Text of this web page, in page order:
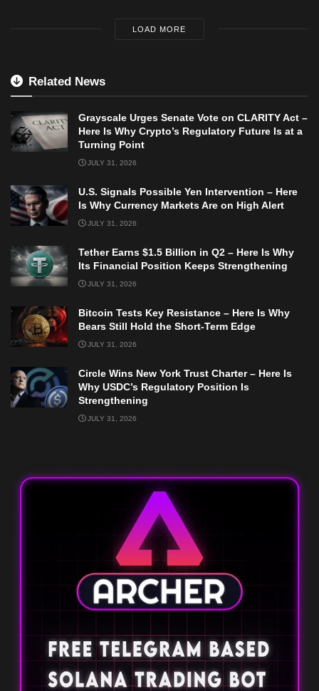
LOAD MORE
Related News
Grayscale Urges Senate Vote on CLARITY Act –
Here Is Why Crypto’s Regulatory Future Is at a
Turning Point
JULY 31, 2026
U.S. Signals Possible Yen Intervention – Here
Is Why Currency Markets Are on High Alert
JULY 31, 2026
Tether Earns $1.5 Billion in Q2 – Here Is Why
Its Financial Position Keeps Strengthening
JULY 31, 2026
Bitcoin Tests Key Resistance – Here Is Why
Bears Still Hold the Short-Term Edge
JULY 31, 2026
Circle Wins New York Trust Charter – Here Is
Why USDC’s Regulatory Position Is
Strengthening
JULY 31, 2026